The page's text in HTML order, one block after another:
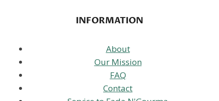
INFORMATION
About
Our Mission
FAQ
Contact